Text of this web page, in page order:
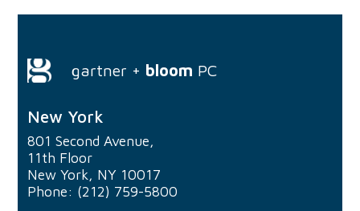
gartner + bloom PC
New York
801 Second Avenue,
11th Floor
New York, NY 10017
Phone: (212) 759-5800